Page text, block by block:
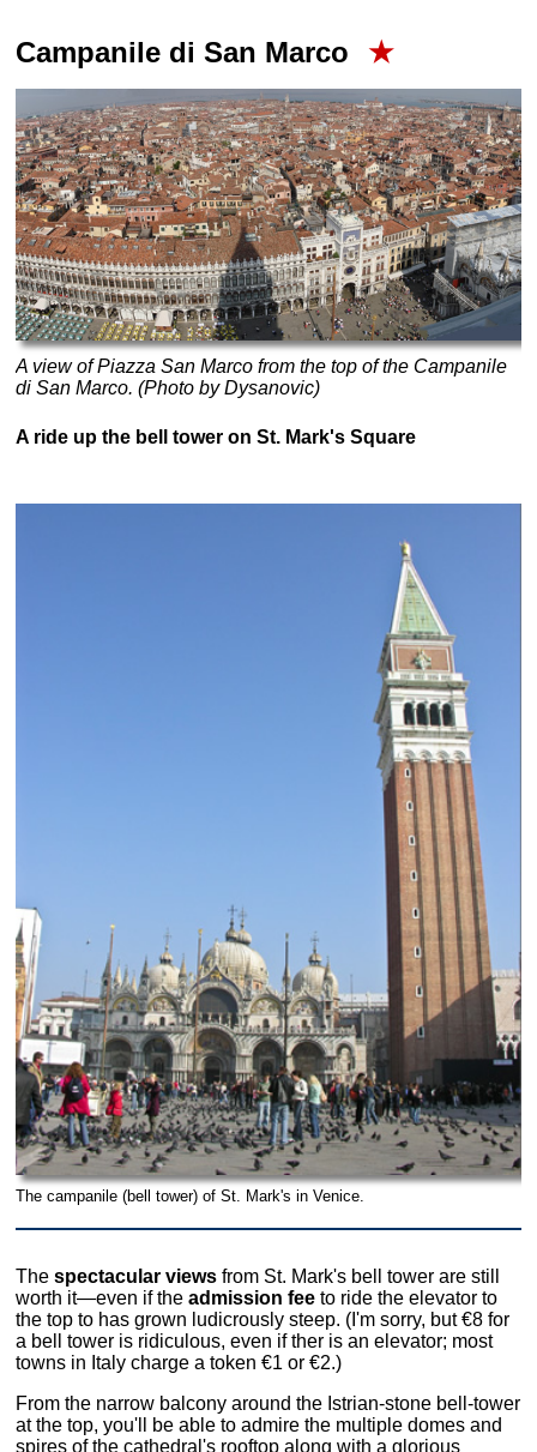
Campanile di San Marco ★
A view of Piazza San Marco from the top of the Campanile
di San Marco. (Photo by Dysanovic)
A ride up the bell tower on St. Mark's Square
The campanile (bell tower) of St. Mark's in Venice.
Thespectacular views from St. Mark's bell tower are still
worth it—even if theadmission fee to ride the elevator to
the top to has grown ludicrously steep. (I'm sorry, but €8 for
a bell tower is ridiculous, even if ther is an elevator; most
towns in Italy charge a token €1 or €2.)
From the narrow balcony around the Istrian-stone bell-tower
at the top, you'll be able to admire the multiple domes and
spires of the cathedral's rooftop along with a glorious